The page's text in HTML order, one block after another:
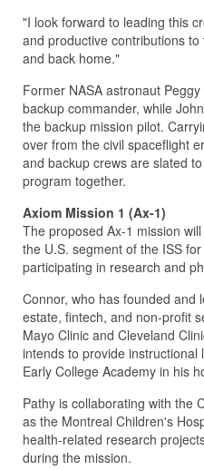
"I look forward to leading this
and productive contributions
and back home."
Former NASA astronaut
backup commander, while
the backup mission pilot.
over from the civil spaceflight
and backup crews are slated
program together.
Axiom Mission 1 (Ax-1)
The proposed Ax-1 mission
the U.S. segment of the ISS
participating in research and
Connor, who has founded and
estate, fintech, and non-profit
Mayo Clinic and Cleveland
intends to provide
Early College Academy in his
Pathy is collaborating with the
as the Montreal Children's
health-related research
during the mission.